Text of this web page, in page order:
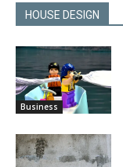
HOUSE DESIGN
Business